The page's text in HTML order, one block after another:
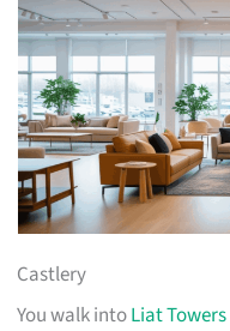
Castlery
You walk intoLiat Towers